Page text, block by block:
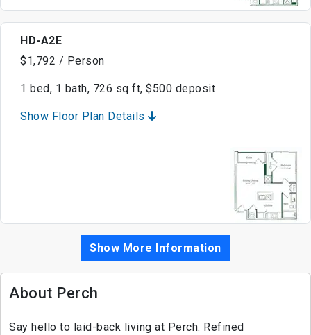
HD-A2E
$1,792 / Person
1 bed, 1 bath, 726 sq ft, $500 deposit
Show Floor Plan Details
Show More Information
About Perch
Say hello to laid-back living at Perch. Refined